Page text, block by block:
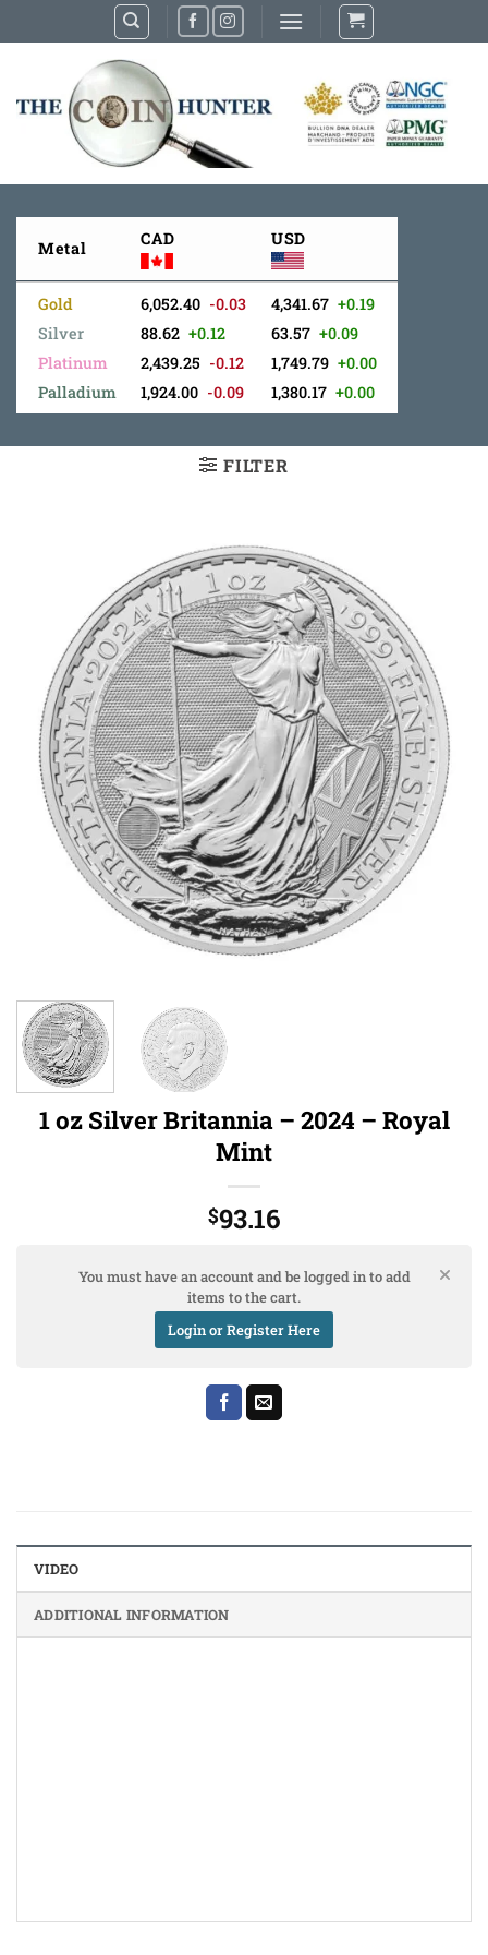
to
Metal CAD USD
Gold
Silver
Platinum
Palladium
6,052.40 -0.03
88.62 +0.12
2,439.25 -0.12
1,924.00 -0.09
4,341.67 +0.19
63.57 +0.09
1,749.79 +0.00
1,380.17 +0.00
FILTER
1 oz Silver Britannia – 2024 – Royal
Mint
$93.16
You must have an account and be logged in to add
items to the cart.
Login or Register Here
VIDEO
ADDITIONAL INFORMATION